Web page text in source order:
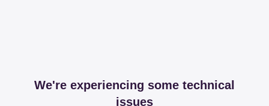
We're experiencing some technical
issues